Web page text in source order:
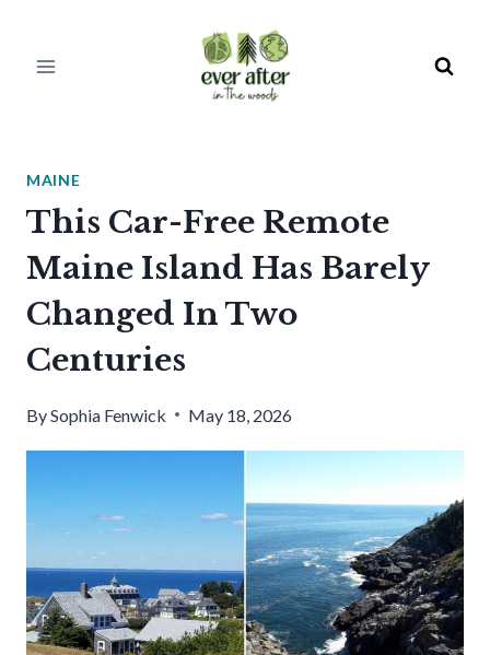
MAINE
This Car-Free Remote
Maine Island Has Barely
Changed In Two
Centuries
BySophia Fenwick May 18, 2026